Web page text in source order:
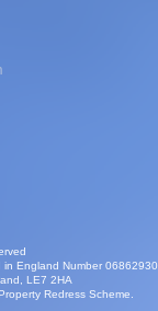
England Number 06862930.
LE7 2HA
Redress Scheme.